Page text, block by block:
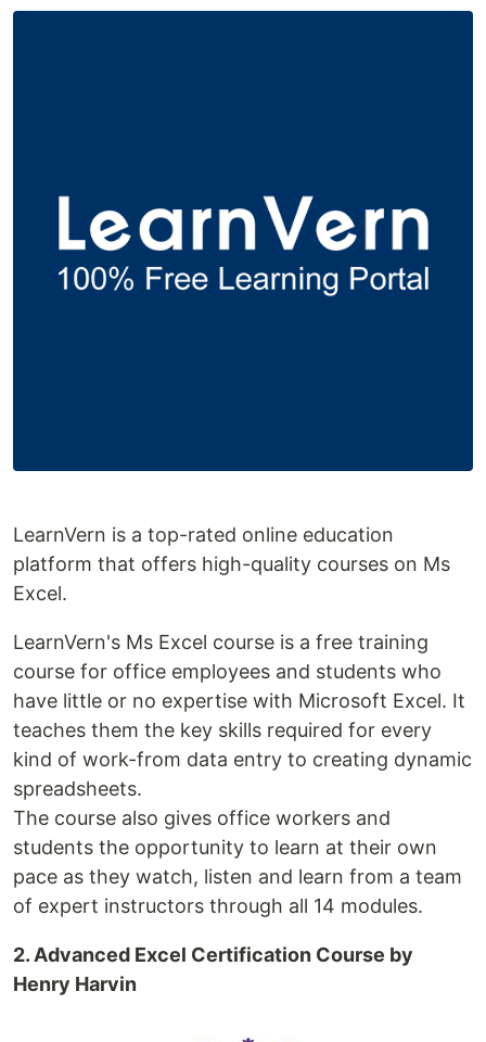
LearnVern is a top-rated online education
platform that offers high-quality courses on Ms
Excel.
LearnVern's Ms Excel course is a free training
course for office employees and students who
have little or no expertise with Microsoft Excel. It
teaches them the key skills required for every
kind of work-from data entry to creating dynamic
spreadsheets.
The course also gives office workers and
students the opportunity to learn at their own
pace as they watch, listen and learn from a team
of expert instructors through all 14 modules.
2. Advanced Excel Certification Course by
Henry Harvin